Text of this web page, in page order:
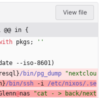
View file
@@ in {
pkgs ;
''
- -iso-8601)
}/bin/pg_dump "nextclou
}/bin/ssh -i /etc/nixos/.se
@nas "cat - > back/next